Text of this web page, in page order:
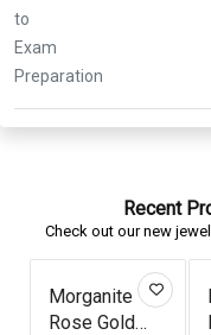
Recent
Check out our new
Cut
Gold